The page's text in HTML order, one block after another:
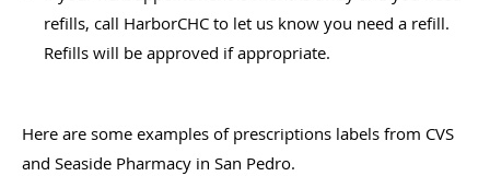
refills, call HarborCHC to let us know you need a refill.
Refills will be approved if appropriate.
Here are some examples of prescriptions labels from CVS
and Seaside Pharmacy in San Pedro.